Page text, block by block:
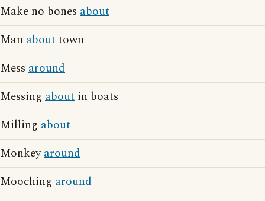
Make no bones about
Man abouttown
Mess around
Messing about in boats
Milling about
Monkeyaround
Mooching around